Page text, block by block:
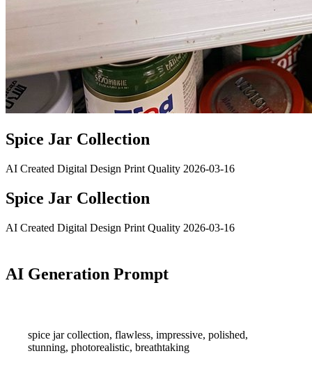
Spice Jar Collection
AI Created Digital Design Print Quality 2026-03-16
Spice Jar Collection
AI Created Digital Design Print Quality 2026-03-16
AI Generation Prompt
spice jar collection, flawless, impressive, polished,
stunning, photorealistic, breathtaking